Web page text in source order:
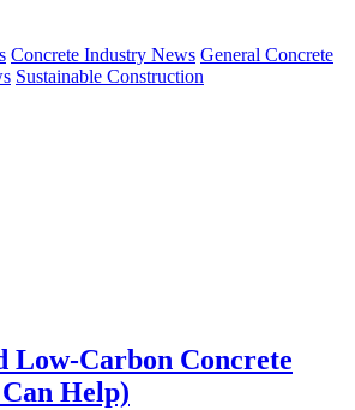
Concrete Industry News General Concrete
Sustainable Construction
Low-Carbon Concrete
Help)